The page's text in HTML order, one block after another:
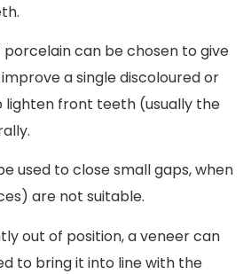
porcelain can be chosen to give
a single discoloured or
front teeth (usually the
used to close small gaps, when
are not suitable.
out of position, a veneer can
to bring it into line with the